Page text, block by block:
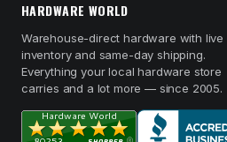
HARDWARE WORLD
Warehouse-direct hardware with live
inventory and same-day shipping.
Everything your local hardware store
carries and a lot more — since 2005.